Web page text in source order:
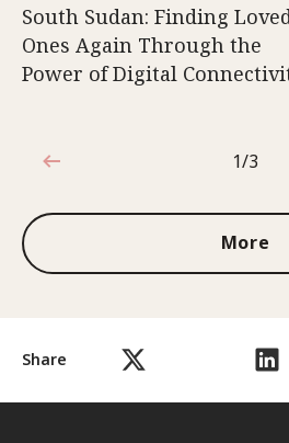
Share
South Sudan: Finding
Ones Again Through the
Power of Digital
1 out of
1/3
More